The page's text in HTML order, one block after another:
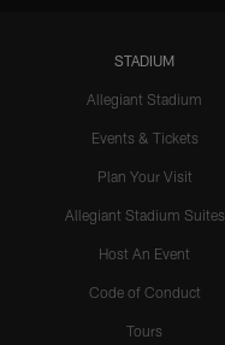
STADIUM
Allegiant Stadium
Events & Tickets
Plan Your Visit
Allegiant Stadium Suites
Host An Event
Code of Conduct
Tours